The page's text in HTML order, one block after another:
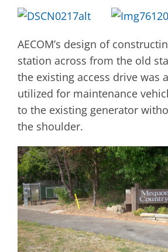
AECOM’s design of
station across from the old
the existing access drive was
utilized for maintenance
to the existing generator
the shoulder.